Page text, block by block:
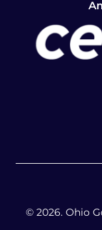
© 2026. Ohio